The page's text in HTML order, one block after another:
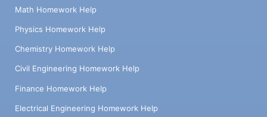
Math Homework Help
Physics Homework Help
Chemistry Homework Help
Civil Engineering Homework Help
Finance Homework Help
Electrical Engineering Homework Help